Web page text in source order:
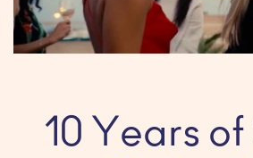
10 Years